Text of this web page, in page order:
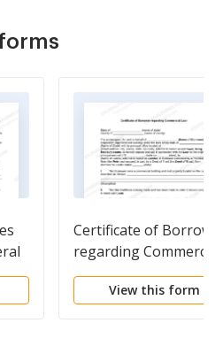
Certificate of
regarding Commercial
Loan
View this form